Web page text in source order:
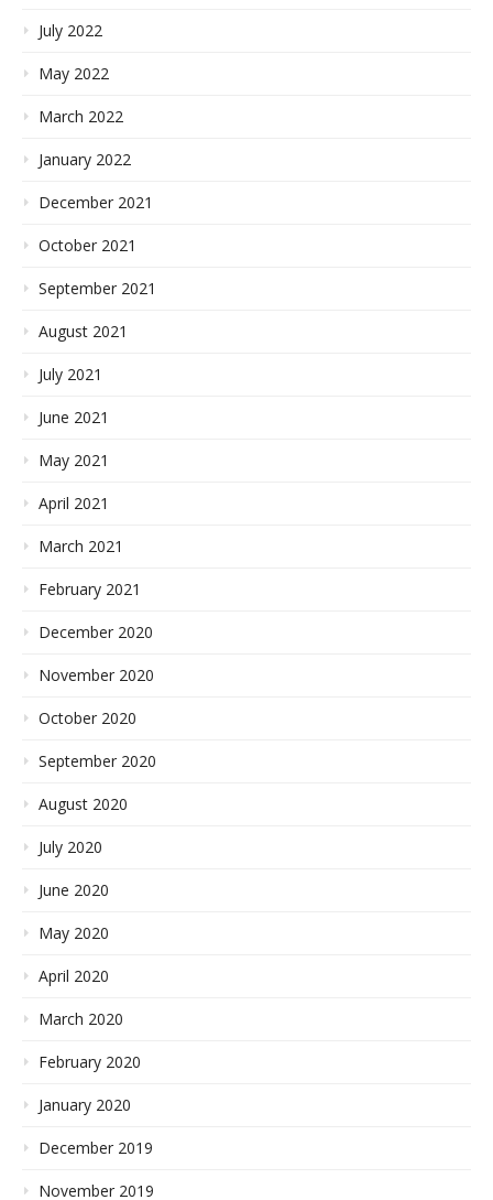
July 2022
May 2022
March 2022
January 2022
December 2021
October 2021
September 2021
August 2021
July 2021
June 2021
May 2021
April 2021
March 2021
February 2021
December 2020
November 2020
October 2020
September 2020
August 2020
July 2020
June 2020
May 2020
April 2020
March 2020
February 2020
January 2020
December 2019
November 2019